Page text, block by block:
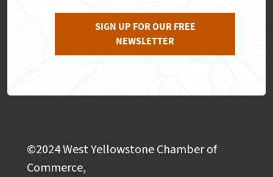
SIGN UP FOR OUR FREE
NEWSLETTER
©2024 West Yellowstone Chamber of
Commerce,